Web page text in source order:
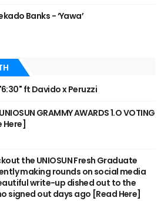
Banks - ‘Yawa’
ft Davido x Peruzzi
GRAMMY AWARDS 1.O VOTING
Here]
the UNIOSUN Fresh Graduate
making rounds on social media
write-up dished out to the
signed out days ago [Read Here]